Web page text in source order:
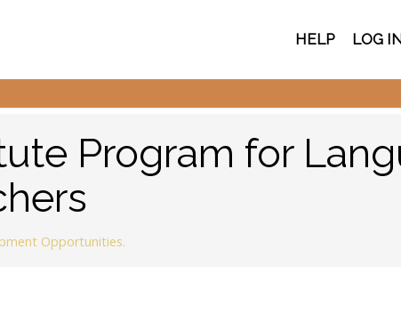
HELP LOG
Program for
Opportunities.